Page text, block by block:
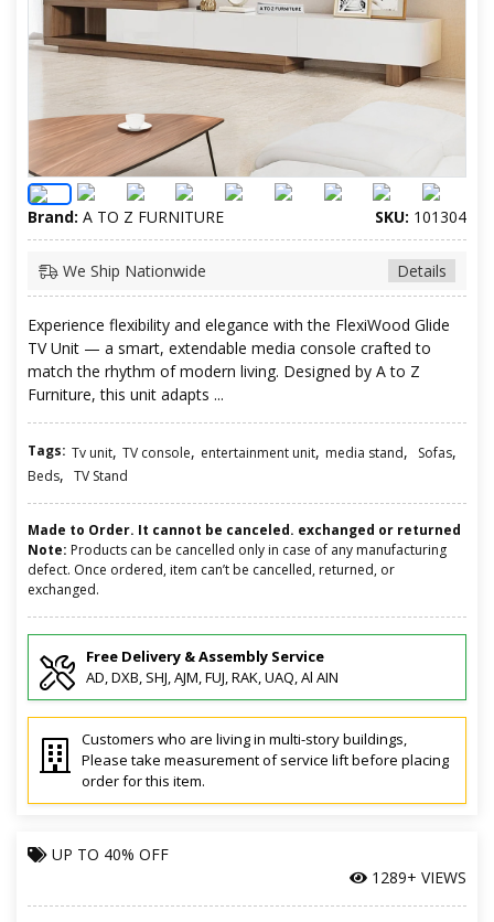
Brand: A TO Z FURNITURE SKU: 101304
Details
We Ship Nationwide
Experience flexibility and elegance with the FlexiWood Glide
TV Unit — a smart, extendable media console crafted to
match the rhythm of modern living. Designed by A to Z
Furniture, this unit adapts ...
Tags: Tv unit, TV console, entertainment unit, media stand, Sofas,
Beds, TV Stand
Made to Order. It cannot be canceled. exchanged or returned
Note: Products can be cancelled only in case of any manufacturing
defect. Once ordered, item can’t be cancelled, returned, or
exchanged.
Free Delivery & Assembly Service
AD, DXB, SHJ, AJM, FUJ, RAK, UAQ, Al AIN
Customers who are living in multi-story buildings,
Please take measurement of service lift before placing
order for this item.
UP TO 40% OFF
1289+ VIEWS